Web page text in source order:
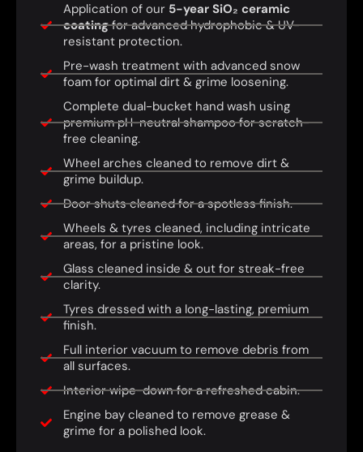
Application of our 5-year SiO₂ ceramic
coatingfor advanced hydrophobic & UV-
resistant protection.
Pre-wash treatment with advanced snow
foam for optimal dirt & grime loosening.
Complete dual-bucket hand wash using
premium pH-neutral shampoo for scratch-
free cleaning.
Wheel arches cleaned to remove dirt &
grime buildup.
Door shuts cleaned for a spotless finish.
Wheels & tyres cleaned, including intricate
areas, for a pristine look.
Glass cleaned inside & out for streak-free
clarity.
Tyres dressed with a long-lasting, premium
finish.
Full interior vacuum to remove debris from
all surfaces.
Interior wipe-down for a refreshed cabin.
Engine bay cleaned to remove grease &
grime for a polished look.